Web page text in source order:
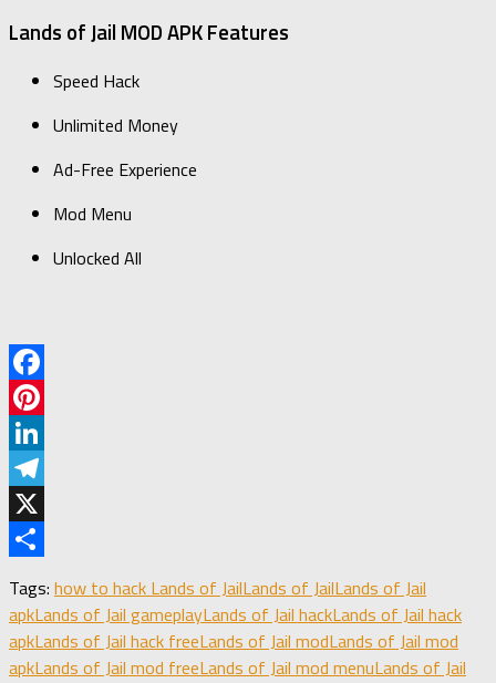
Lands of Jail MOD APK Features
Speed Hack
Unlimited Money
Ad-Free Experience
Mod Menu​
Unlocked All
Facebook
Pinterest
LinkedIn
Telegram
X
Tags: how to hack Lands of JailLands of JailLands of Jail
apkLands of Jail gameplayLands of Jail hackLands of Jail hack
apkLands of Jail hack freeLands of Jail modLands of Jail mod
apkLands of Jail mod freeLands of Jail mod menuLands of Jail